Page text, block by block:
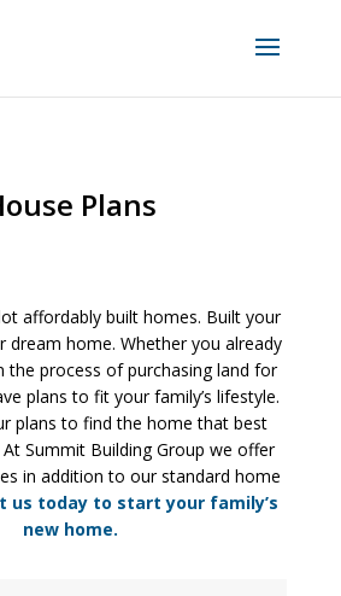
Plans
affordably built homes. Built your
dream home. Whether you already
the process of purchasing land for
plans to fit your family’s lifestyle.
plans to find the home that best
Summit Building Group we offer
in addition to our standard home
us today to start your family’s
new home.